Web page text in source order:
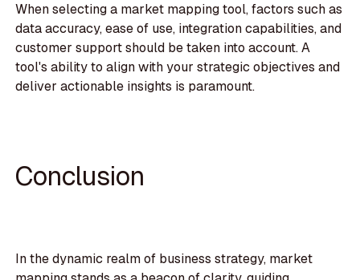
When selecting a market mapping tool, factors such as
data accuracy, ease of use, integration capabilities, and
customer support should be taken into account. A
tool's ability to align with your strategic objectives and
deliver actionable insights is paramount.
Conclusion
In the dynamic realm of business strategy, market